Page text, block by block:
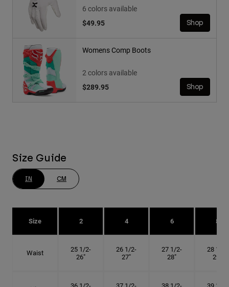
6 colors available
$49.95
Shop
Womens Comp Boots
2 colors available
$289.95
Shop
Size Guide
IN CM
Size 2 4 6 8
Waist
25 1/2-
26"
26 1/2-
27"
27 1/2-
28"
28 1/2-
29"